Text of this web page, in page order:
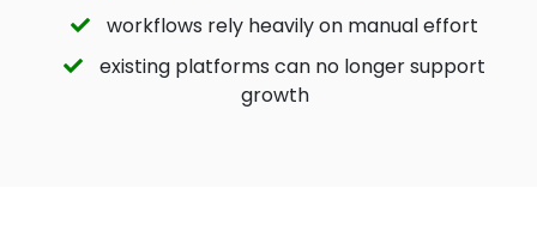
workflows rely heavily on manual effort
existing platforms can no longer support
growth